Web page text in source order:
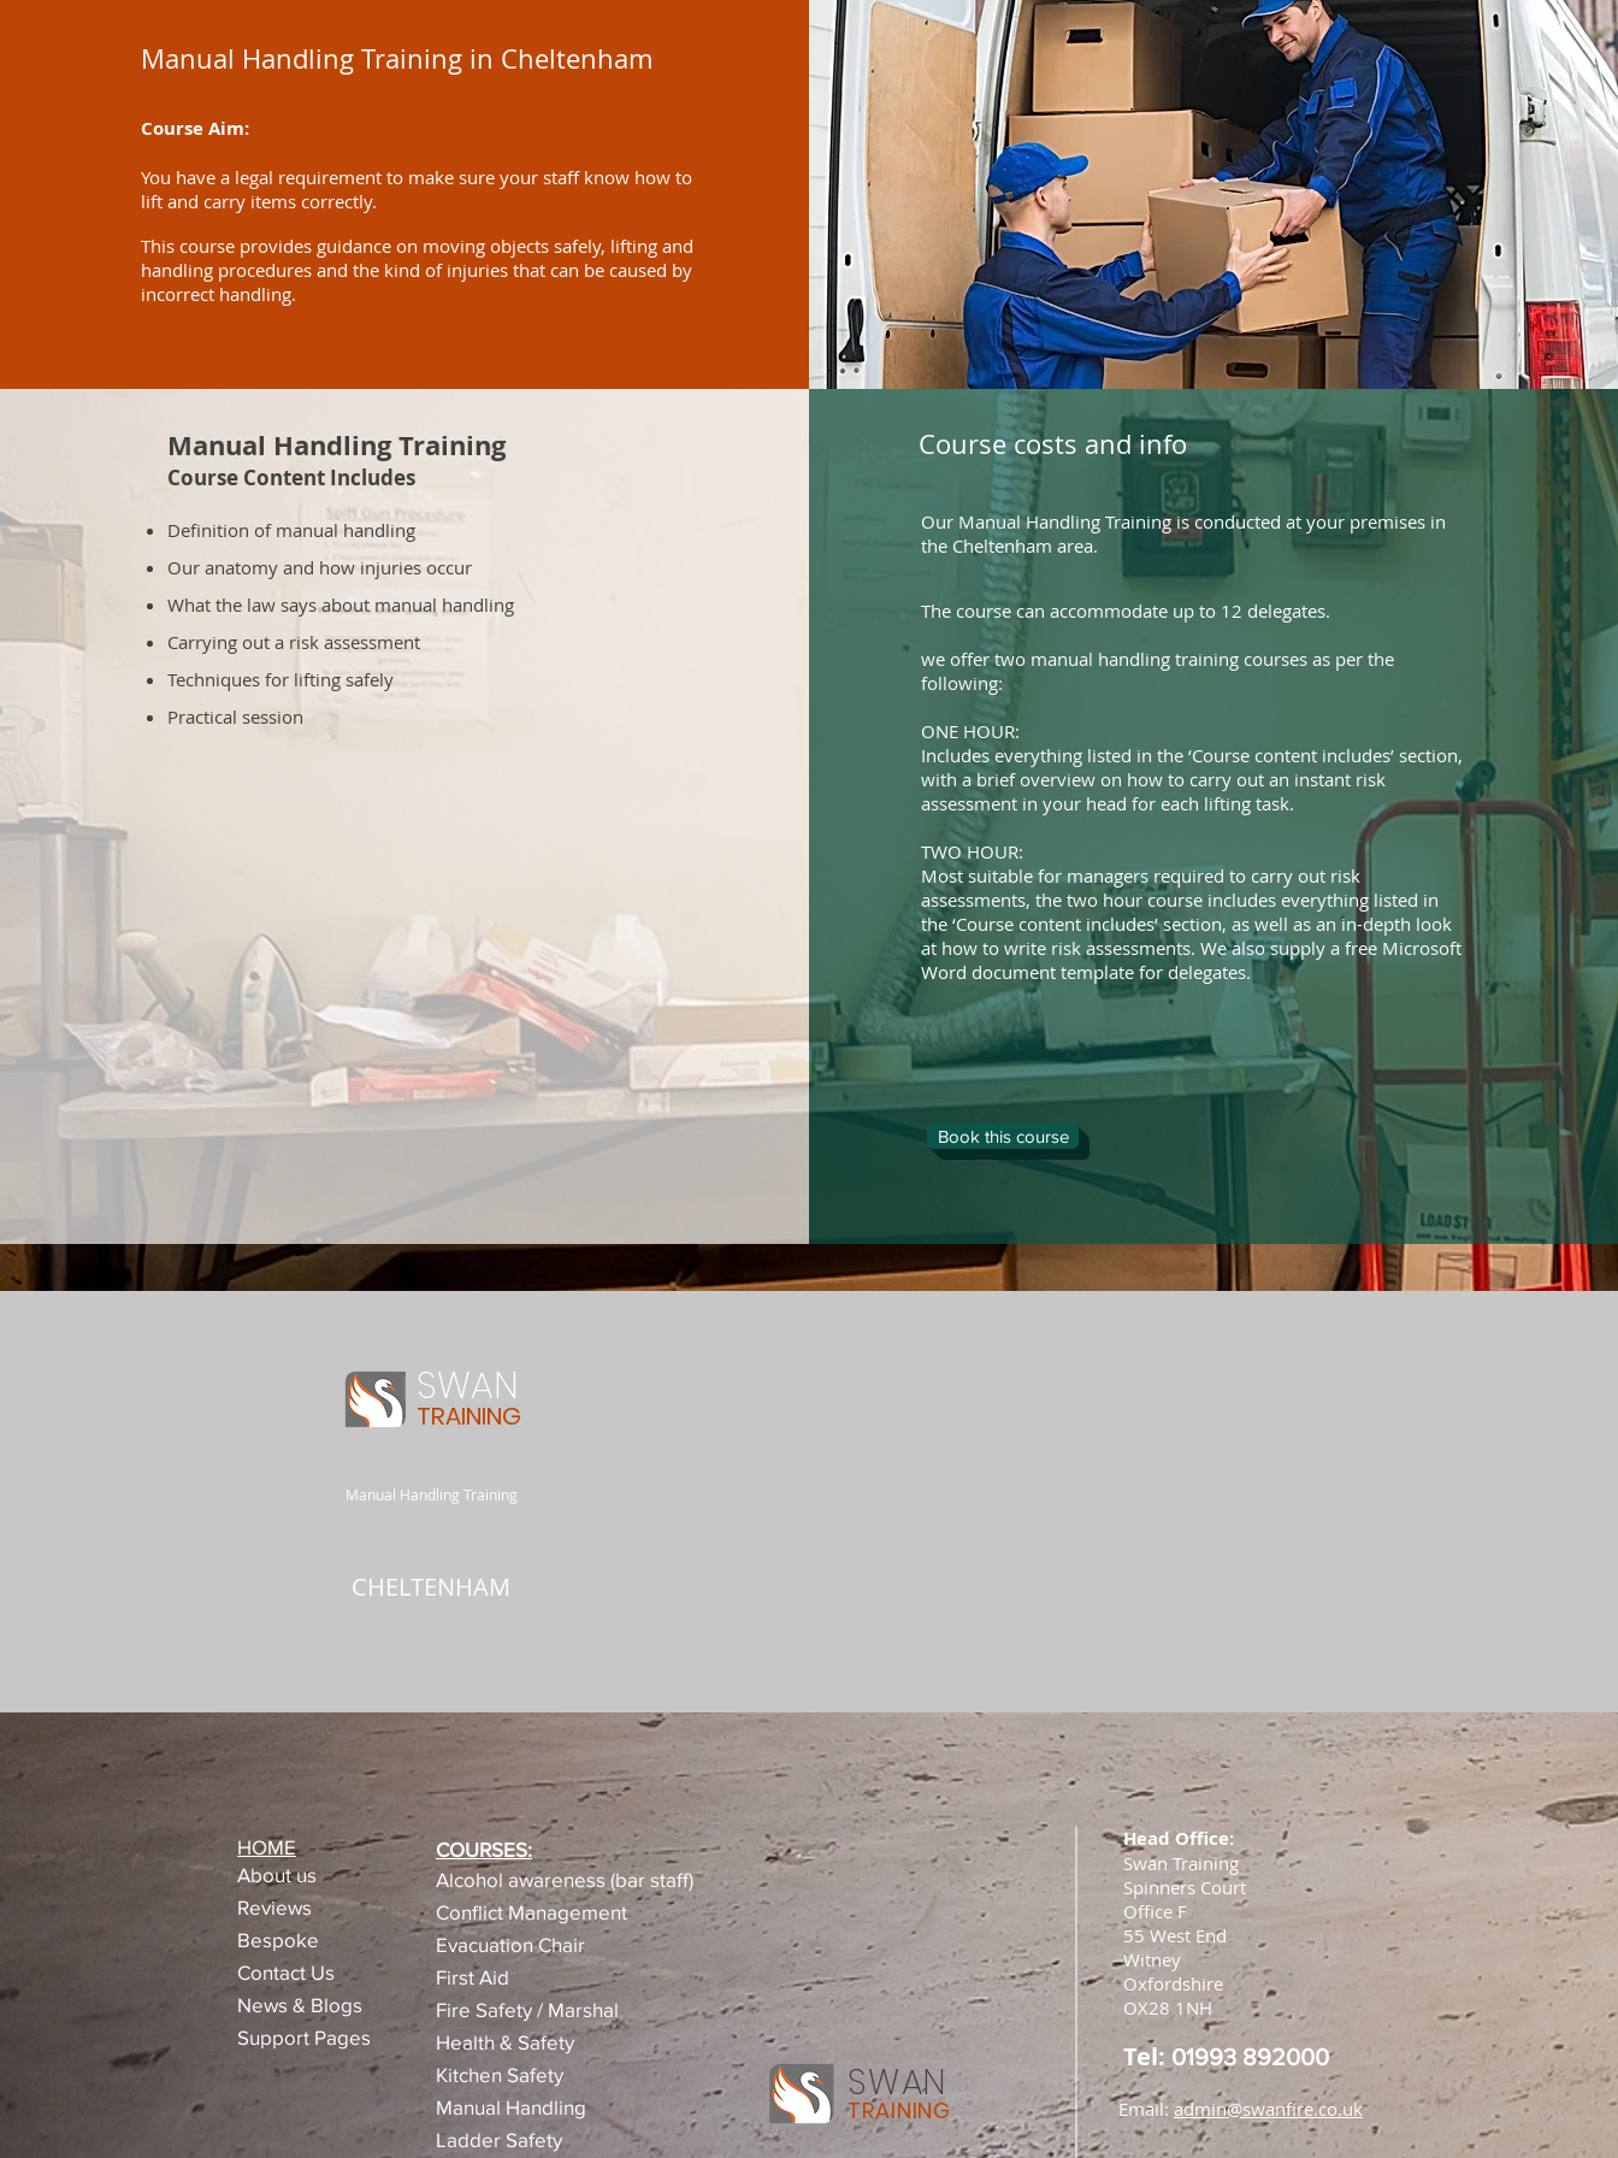
Manual Handling Training in Cheltenham
Course Aim:
You have a legal requirement to make sure your staff know how to
lift and carry items correctly.
This course provides guidance on moving objects safely, lifting and
handling procedures and the kind of injuries that can be caused by
incorrect handling.
Manual Handling Training
Course Content Includes
Definition of manual handling
Our anatomy and how injuries occur
What the law says about manual handling
Carrying out a risk assessment
Techniques for lifting safely
Practical session
Course costs and info
Our Manual Handling Training is conducted at your premises in
the Cheltenham area.
The course can accommodate up to 12 delegates.
we offer two manual handling training courses as per the
following:
ONE HOUR:
Includes everything listed in the ‘Course content includes’ section,
with a brief overview on how to carry out an instant risk
assessment in your head for each lifting task.
TWO HOUR:
Most suitable for managers required to carry out risk
assessments, the two hour course includes everything listed in
the ‘Course content includes’ section, as well as an in-depth look
at how to write risk assessments. We also supply a free Microsoft
Word document template for delegates.
Book this course
SWAN
TRAINING
Manual Handling Training
CHELTENHAM
Head Office:
Swan Training
Spinners Court
Office F
55 West End
Witney
Oxfordshire
OX28 1NH
Tel: 01993 892000
HOME
About us
Reviews​
Bespoke
Contact Us
News & Blogs
Support Pages
COURSES:
Alcohol awareness (bar staff)
Conflict Management
Evacuation Chair
First Aid
Fire Safety / Marshal
Health & Safety
Kitchen Safety
Manual Handling
Ladder Safety
Email: admin@swanfire.co.uk
SWAN
TRAINING